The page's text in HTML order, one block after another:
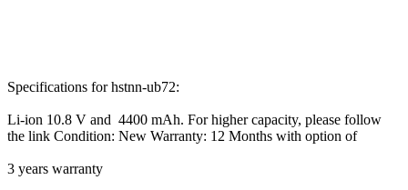
Specifications for hstnn-ub72:
Li-ion 10.8 V and 4400 mAh. For higher capacity, please follow
the link Condition: New Warranty: 12 Months with option of
3 years warranty